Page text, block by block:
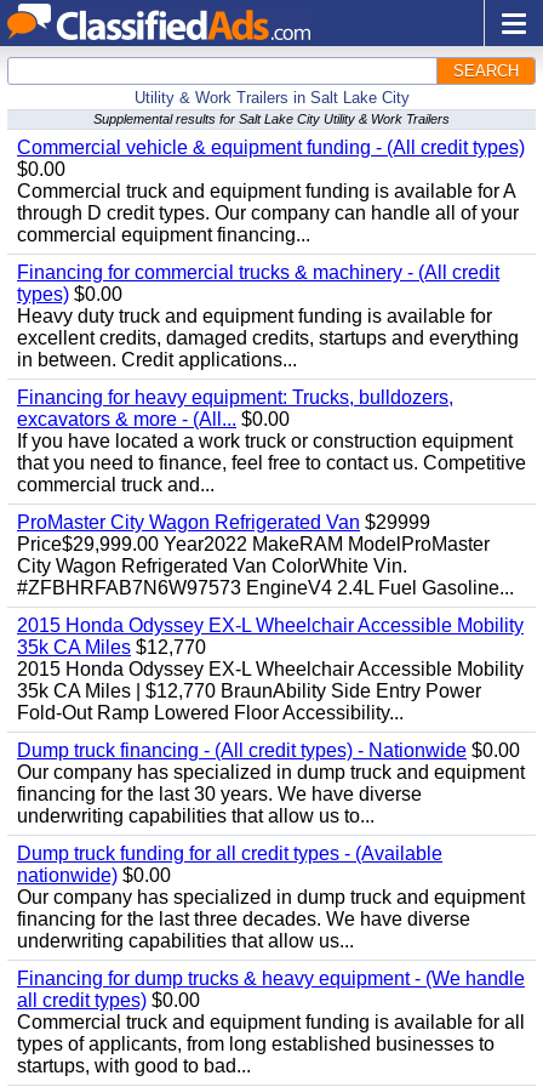
SEARCH
Utility & Work Trailers in Salt Lake City
Supplemental results for Salt Lake City Utility & Work Trailers
Commercial vehicle & equipment funding - (All credit types)
$0.00
Commercial truck and equipment funding is available for A
through D credit types. Our company can handle all of your
commercial equipment financing...
Financing for commercial trucks & machinery - (All credit
types) $0.00
Heavy duty truck and equipment funding is available for
excellent credits, damaged credits, startups and everything
in between. Credit applications...
Financing for heavy equipment: Trucks, bulldozers,
excavators & more - (All... $0.00
If you have located a work truck or construction equipment
that you need to finance, feel free to contact us. Competitive
commercial truck and...
ProMaster City Wagon Refrigerated Van $29999
Price$29,999.00 Year2022 MakeRAM ModelProMaster
City Wagon Refrigerated Van ColorWhite Vin.
#ZFBHRFAB7N6W97573 EngineV4 2.4L Fuel Gasoline...
2015 Honda Odyssey EX-L Wheelchair Accessible Mobility
35k CA Miles $12,770
2015 Honda Odyssey EX-L Wheelchair Accessible Mobility
35k CA Miles | $12,770 BraunAbility Side Entry Power
Fold-Out Ramp Lowered Floor Accessibility...
Dump truck financing - (All credit types) - Nationwide $0.00
Our company has specialized in dump truck and equipment
financing for the last 30 years. We have diverse
underwriting capabilities that allow us to...
Dump truck funding for all credit types - (Available
nationwide) $0.00
Our company has specialized in dump truck and equipment
financing for the last three decades. We have diverse
underwriting capabilities that allow us...
Financing for dump trucks & heavy equipment - (We handle
all credit types) $0.00
Commercial truck and equipment funding is available for all
types of applicants, from long established businesses to
startups, with good to bad...